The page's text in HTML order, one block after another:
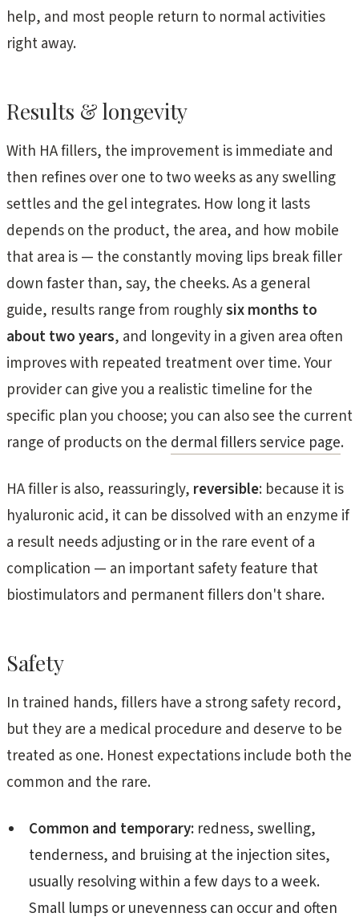
help, and most people return to normal activities
right away.
Results & longevity
With HA fillers, the improvement is immediate and
then refines over one to two weeks as any swelling
settles and the gel integrates. How long it lasts
depends on the product, the area, and how mobile
that area is — the constantly moving lips break filler
down faster than, say, the cheeks. As a general
guide, results range from roughlysix months to
about two years, and longevity in a given area often
improves with repeated treatment over time. Your
provider can give you a realistic timeline for the
specific plan you choose; you can also see the current
range of products on the dermal fillers service page.
HA filler is also, reassuringly, reversible: because it is
hyaluronic acid, it can be dissolved with an enzyme if
a result needs adjusting or in the rare event of a
complication — an important safety feature that
biostimulators and permanent fillers don't share.
Safety
In trained hands, fillers have a strong safety record,
but they are a medical procedure and deserve to be
treated as one. Honest expectations include both the
common and the rare.
Common and temporary:redness, swelling,
tenderness, and bruising at the injection sites,
usually resolving within a few days to a week.
Small lumps or unevenness can occur and often